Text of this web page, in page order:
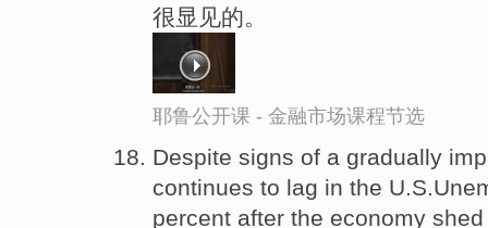
很显见的。
耶鲁公开课 - 金融市场课程节选
Despite signs of a gradually
continues to lag in the
percent after the economy